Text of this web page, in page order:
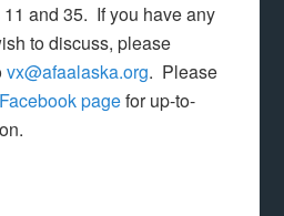
and 35. If you have any
to discuss, please
vx@afaalaska.org. Please
pagefor up-to-